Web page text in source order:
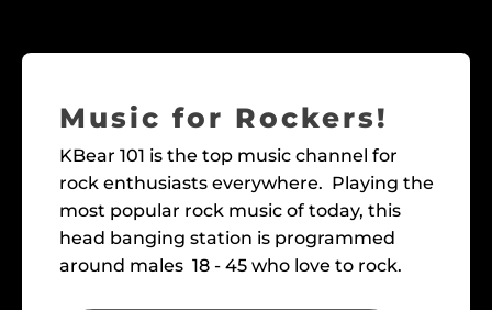
Music for Rockers!
KBear 101 is the top music channel for
rock enthusiasts everywhere. Playing the
most popular rock music of today, this
head banging station is programmed
around males 18 - 45 who love to rock.